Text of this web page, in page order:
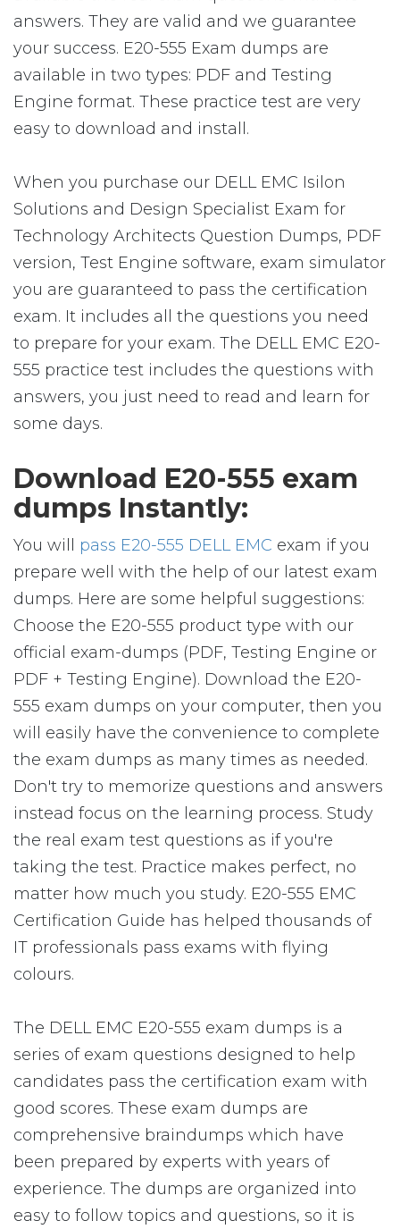
answers. They are valid and we guarantee
your success. E20-555 Exam dumps are
available in two types: PDF and Testing
Engine format. These practice test are very
easy to download and install.
When you purchase our DELL EMC Isilon
Solutions and Design Specialist Exam for
Technology Architects Question Dumps, PDF
version, Test Engine software, exam simulator
you are guaranteed to pass the certification
exam. It includes all the questions you need
to prepare for your exam. The DELL EMC E20-
555 practice test includes the questions with
answers, you just need to read and learn for
some days.
Download E20-555 exam
dumps Instantly:
You will pass E20-555 DELL EMC exam if you
prepare well with the help of our latest exam
dumps. Here are some helpful suggestions:
Choose the E20-555 product type with our
official exam-dumps (PDF, Testing Engine or
PDF + Testing Engine). Download the E20-
555 exam dumps on your computer, then you
will easily have the convenience to complete
the exam dumps as many times as needed.
Don't try to memorize questions and answers
instead focus on the learning process. Study
the real exam test questions as if you're
taking the test. Practice makes perfect, no
matter how much you study. E20-555 EMC
Certification Guide has helped thousands of
IT professionals pass exams with flying
colours.
The DELL EMC E20-555 exam dumps is a
series of exam questions designed to help
candidates pass the certification exam with
good scores. These exam dumps are
comprehensive braindumps which have
been prepared by experts with years of
experience. The dumps are organized into
easy to follow topics and questions, so it is